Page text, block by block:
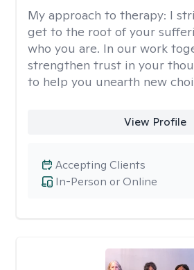
My approach to therapy: I
get to the root of your
who you are. In our work
strengthen trust in your
to help you unearth new
View Profile
In-Person or Online
Accepting Clients